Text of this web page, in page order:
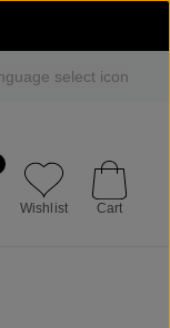
Wishlist Cart